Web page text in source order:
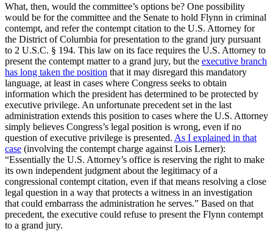
What, then, would the committee’s options be? One possibility
would be for the committee and the Senate to hold Flynn in criminal
contempt, and refer the contempt citation to the U.S. Attorney for
the District of Columbia for presentation to the grand jury pursuant
to 2 U.S.C. § 194. This law on its face requires the U.S. Attorney to
present the contempt matter to a grand jury, but the executive branch
has long taken the position that it may disregard this mandatory
language, at least in cases where Congress seeks to obtain
information which the president has determined to be protected by
executive privilege. An unfortunate precedent set in the last
administration extends this position to cases where the U.S. Attorney
simply believes Congress’s legal position is wrong, even if no
question of executive privilege is presented. As I explained in that
case (involving the contempt charge against Lois Lerner):
“Essentially the U.S. Attorney’s office is reserving the right to make
its own independent judgment about the legitimacy of a
congressional contempt citation, even if that means resolving a close
legal question in a way that protects a witness in an investigation
that could embarrass the administration he serves.” Based on that
precedent, the executive could refuse to present the Flynn contempt
to a grand jury.